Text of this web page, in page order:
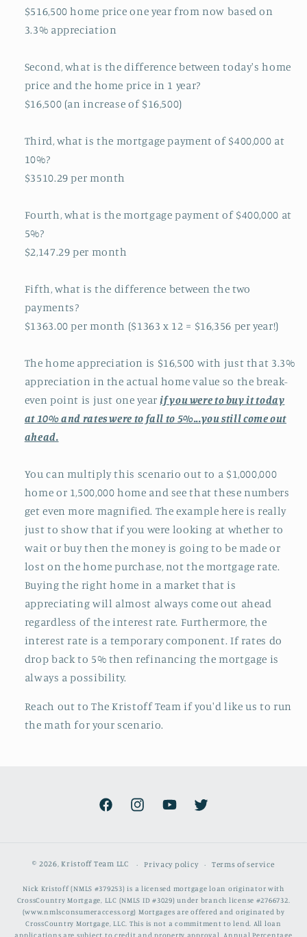
$516,500 home price one year from now based on
3.3% appreciation
Second, what is the difference between today's home
price and the home price in 1 year?
$16,500 (an increase of $16,500)
Third, what is the mortgage payment of $400,000 at
10%?
$3510.29 per month
Fourth, what is the mortgage payment of $400,000 at
5%?
$2,147.29 per month
Fifth, what is the difference between the two
payments?
$1363.00 per month ($1363 x 12 = $16,356 per year!)
The home appreciation is $16,500 with just that 3.3%
appreciation in the actual home value so the break-
even point is just one yearif you were to buy it today
at 10% and rates were to fall to 5%...you still come out
ahead.
You can multiply this scenario out to a $1,000,000
home or 1,500,000 home and see that these numbers
get even more magnified. The example here is really
just to show that if you were looking at whether to
wait or buy then the money is going to be made or
lost on the home purchase, not the mortgage rate.
Buying the right home in a market that is
appreciating will almost always come out ahead
regardless of the interest rate. Furthermore, the
interest rate is a temporary component. If rates do
drop back to 5% then refinancing the mortgage is
always a possibility.
Reach out to The Kristoff Team if you'd like us to run
the math for your scenario.
FacebookInstagramYouTubeTwitter
© 2026,Kristoff Team LLC Privacy policy Terms of service
Nick Kristoff (NMLS #379253) is a licensed mortgage loan originator with
CrossCountry Mortgage, LLC (NMLS ID #3029) under branch license #2766732.
(www.nmlsconsumeraccess.org) Mortgages are offered and originated by
CrossCountry Mortgage, LLC. This is not a commitment to lend. All loan
applications are subject to credit and property approval. Annual Percentage